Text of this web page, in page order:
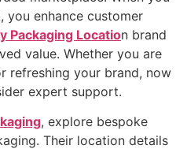
you enhance customer
Packaging Location brand
value. Whether you are
refreshing your brand, now
expert support.
, explore bespoke
Their location details